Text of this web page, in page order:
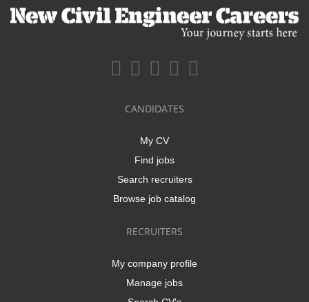
CANDIDATES
My CV
Find jobs
Search recruiters
Browse job catalog
RECRUITERS
My company profile
Manage jobs